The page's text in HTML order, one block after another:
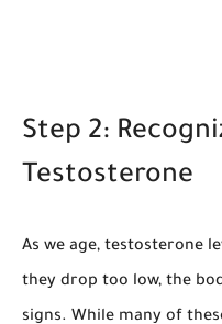
Step 2:
Testosterone
As we age, testosterone
they drop too low, the
signs. While many of